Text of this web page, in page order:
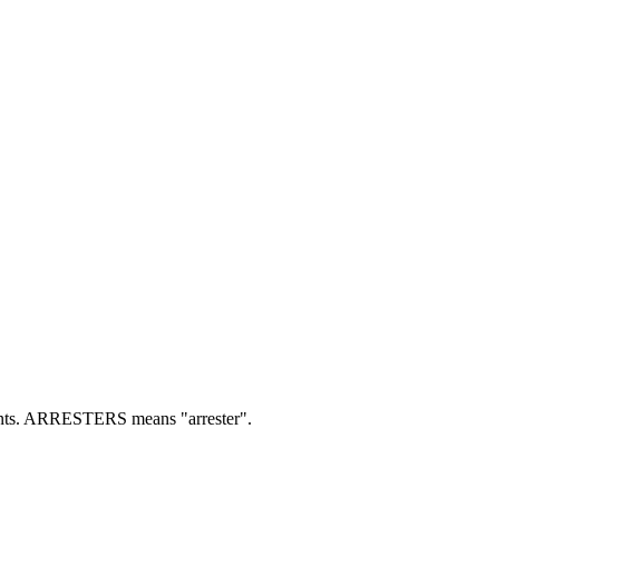
ARRESTERS means "arrester".